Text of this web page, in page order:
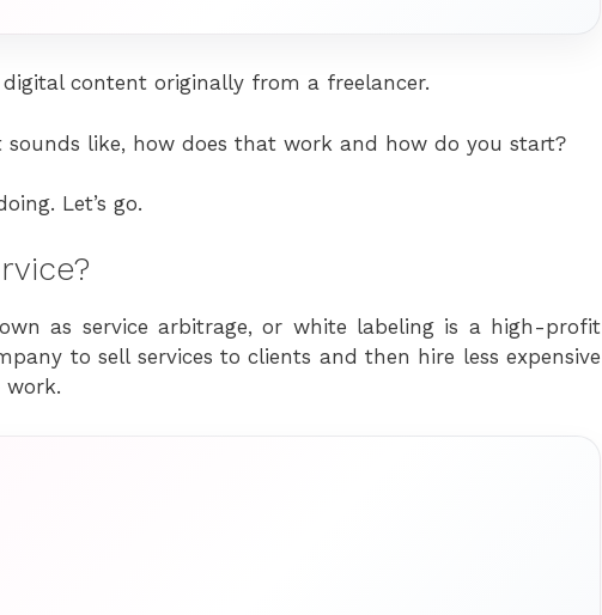
content originally from a freelancer.
sounds like, how does that work and how do you start?
Let’s go.
as service arbitrage, or white labeling is a high-profit
to sell services to clients and then hire less expensive
work.